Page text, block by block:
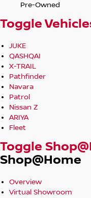
Pre-Owned
Toggle
JUKE
QASHQAI
X-TRAIL
Pathfinder
Navara
Patrol
Nissan Z
ARIYA
Fleet
Toggle
Shop@Home
Overview
Virtual Showroom